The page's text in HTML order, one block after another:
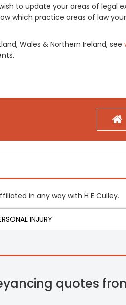
to update your areas of legal
which practice areas of law
Wales & Northern Ireland, see
in any way with H E Culley.
INJURY
quotes